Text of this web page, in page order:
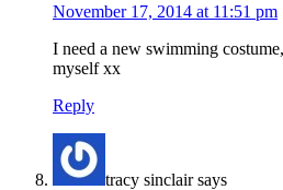
November 17, 2014 at 11:51 pm
I need a new swimming
myself xx
Reply
tracy sinclair says